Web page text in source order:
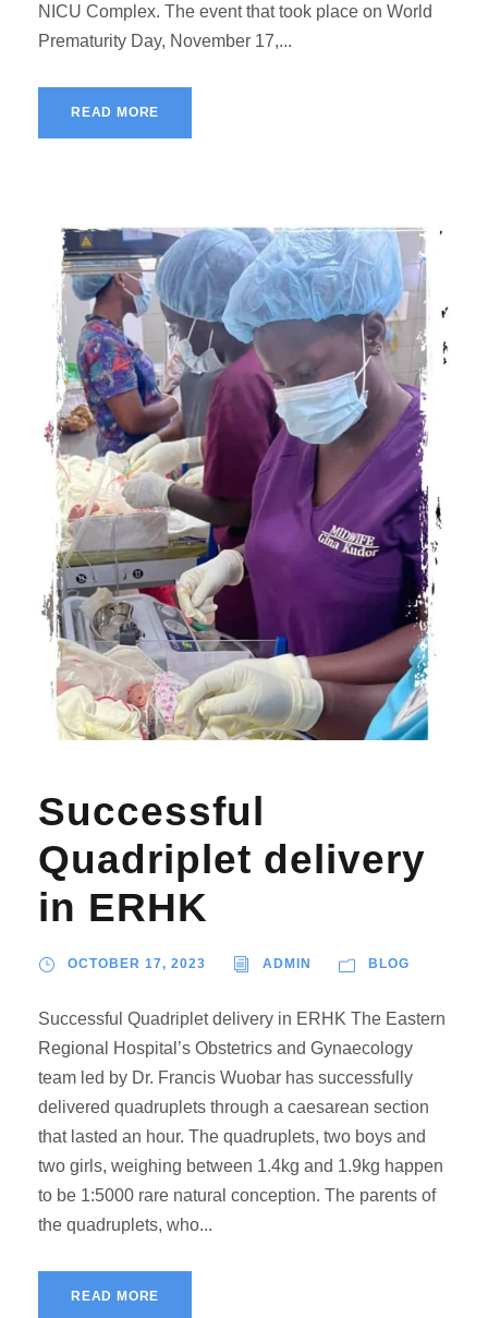
NICU Complex. The event that took place on World
Prematurity Day, November 17,...
READ MORE
Successful
Quadriplet delivery
in ERHK
OCTOBER 17, 2023 ADMIN BLOG
Successful Quadriplet delivery in ERHK The Eastern
Regional Hospital’s Obstetrics and Gynaecology
team led by Dr. Francis Wuobar has successfully
delivered quadruplets through a caesarean section
that lasted an hour. The quadruplets, two boys and
two girls, weighing between 1.4kg and 1.9kg happen
to be 1:5000 rare natural conception. The parents of
the quadruplets, who...
READ MORE